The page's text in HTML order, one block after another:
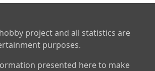
project and all statistics are
purposes.
presented here to make